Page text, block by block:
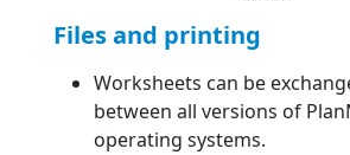
Files and printing
Worksheets can be
between all versions of
operating systems.